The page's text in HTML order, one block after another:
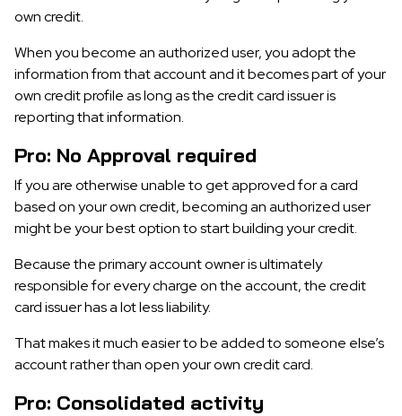
own credit.
When you become an authorized user, you adopt the
information from that account and it becomes part of your
own credit profile as long as the credit card issuer is
reporting that information.
Pro: No Approval required
If you are otherwise unable to get approved for a card
based on your own credit, becoming an authorized user
might be your best option to start building your credit.
Because the primary account owner is ultimately
responsible for every charge on the account, the credit
card issuer has a lot less liability.
That makes it much easier to be added to someone else’s
account rather than open your own credit card.
Pro: Consolidated activity